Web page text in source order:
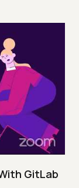
GitLab